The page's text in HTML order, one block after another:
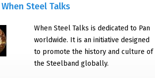
When Steel Talks
When Steel Talks is dedicated to Pan
worldwide. It is an initiative designed
to promote the history and culture of
the Steelband globally.